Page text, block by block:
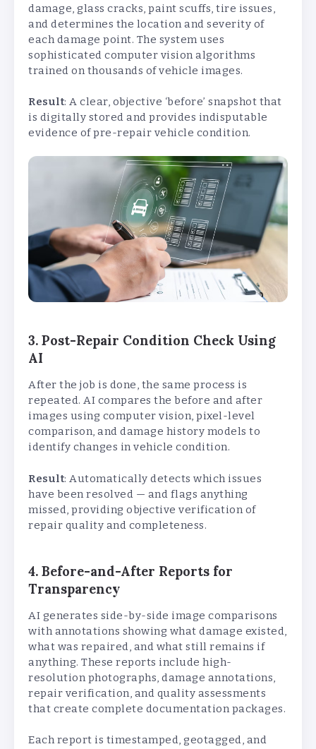
damage, glass cracks, paint scuffs, tire issues,
and determines the location and severity of
each damage point. The system uses
sophisticated computer vision algorithms
trained on thousands of vehicle images.
Result: A clear, objective ‘before’ snapshot that
is digitally stored and provides indisputable
evidence of pre-repair vehicle condition.
3. Post-Repair Condition Check Using
AI
After the job is done, the same process is
repeated. AI compares the before and after
images using computer vision, pixel-level
comparison, and damage history models to
identify changes in vehicle condition.
Result: Automatically detects which issues
have been resolved — and flags anything
missed, providing objective verification of
repair quality and completeness.
4. Before-and-After Reports for
Transparency
AI generates side-by-side image comparisons
with annotations showing what damage existed,
what was repaired, and what still remains if
anything. These reports include high-
resolution photographs, damage annotations,
repair verification, and quality assessments
that create complete documentation packages.
Each report is timestamped, geotagged, and